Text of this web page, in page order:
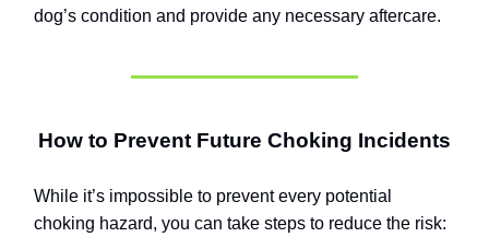
dog’s condition and provide any necessary aftercare.
How to Prevent Future Choking Incidents
While it’s impossible to prevent every potential
choking hazard, you can take steps to reduce the risk: